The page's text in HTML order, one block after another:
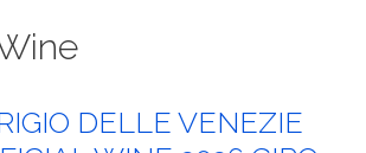
DELLE VENEZIE